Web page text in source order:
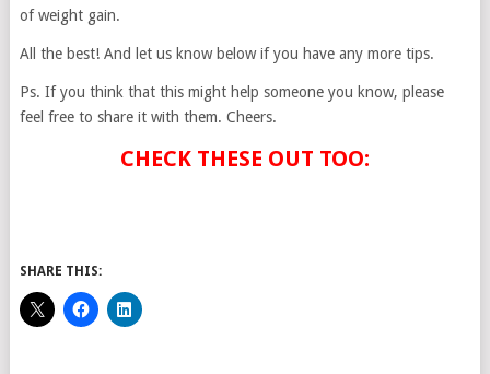
of weight gain.
All the best! And let us know below if you have any more tips.
Ps. If you think that this might help someone you know, please
feel free to share it with them. Cheers.
CHECK THESE OUT TOO:
SHARE THIS: